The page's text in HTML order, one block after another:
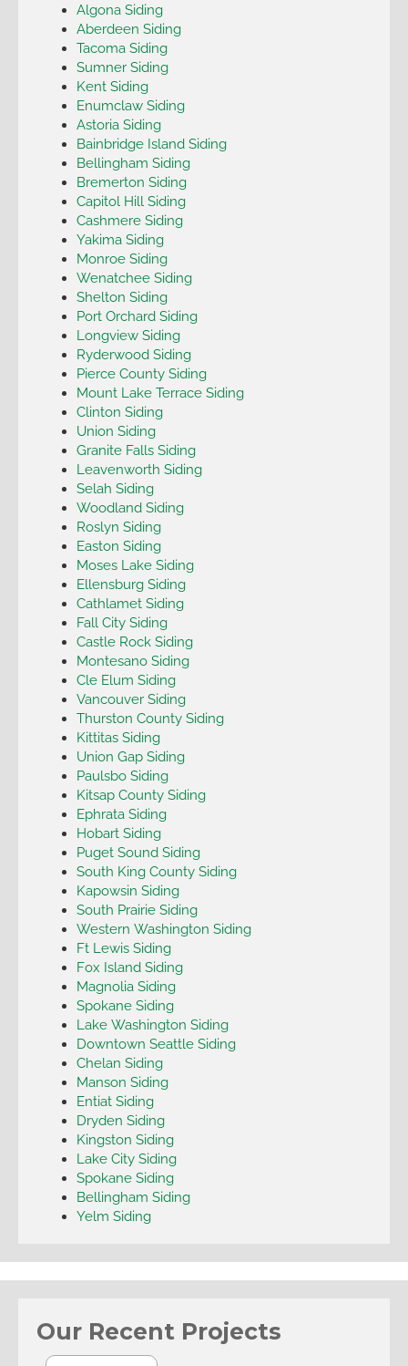
Algona Siding
Aberdeen Siding
Tacoma Siding
Sumner Siding
Kent Siding
Enumclaw Siding
Astoria Siding
Bainbridge Island Siding
Bellingham Siding
Bremerton Siding
Capitol Hill Siding
Cashmere Siding
Yakima Siding
Monroe Siding
Wenatchee Siding
Shelton Siding
Port Orchard Siding
Longview Siding
Ryderwood Siding
Pierce County Siding
Mount Lake Terrace Siding
Clinton Siding
Union Siding
Granite Falls Siding
Leavenworth Siding
Selah Siding
Woodland Siding
Roslyn Siding
Easton Siding
Moses Lake Siding
Ellensburg Siding
Cathlamet Siding
Fall City Siding
Castle Rock Siding
Montesano Siding
Cle Elum Siding
Vancouver Siding
Thurston County Siding
Kittitas Siding
Union Gap Siding
Paulsbo Siding
Kitsap County Siding
Ephrata Siding
Hobart Siding
Puget Sound Siding
South King County Siding
Kapowsin Siding
South Prairie Siding
Western Washington Siding
Ft Lewis Siding
Fox Island Siding
Magnolia Siding
Spokane Siding
Lake Washington Siding
Downtown Seattle Siding
Chelan Siding
Manson Siding
Entiat Siding
Dryden Siding
Kingston Siding
Lake City Siding
Spokane Siding
Bellingham Siding
Yelm Siding
Our Recent Projects
Arlington